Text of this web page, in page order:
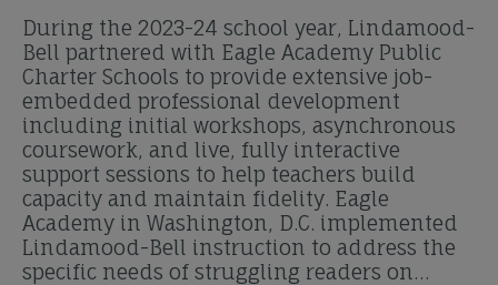
During the 2023-24 school year, Lindamood-
Bell partnered with Eagle Academy Public
Charter Schools to provide extensive job-
embedded professional development
including initial workshops, asynchronous
coursework, and live, fully interactive
support sessions to help teachers build
capacity and maintain fidelity. Eagle
Academy in Washington, D.C. implemented
Lindamood-Bell instruction to address the
specific needs of struggling readers on…